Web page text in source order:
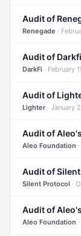
Audit of
Renegade ·
Audit of
DarkFi · February
Audit of
Lighter· January
Audit of
Aleo Foundation
Audit of
Silent Protocol ·
Audit of
Aleo Foundation